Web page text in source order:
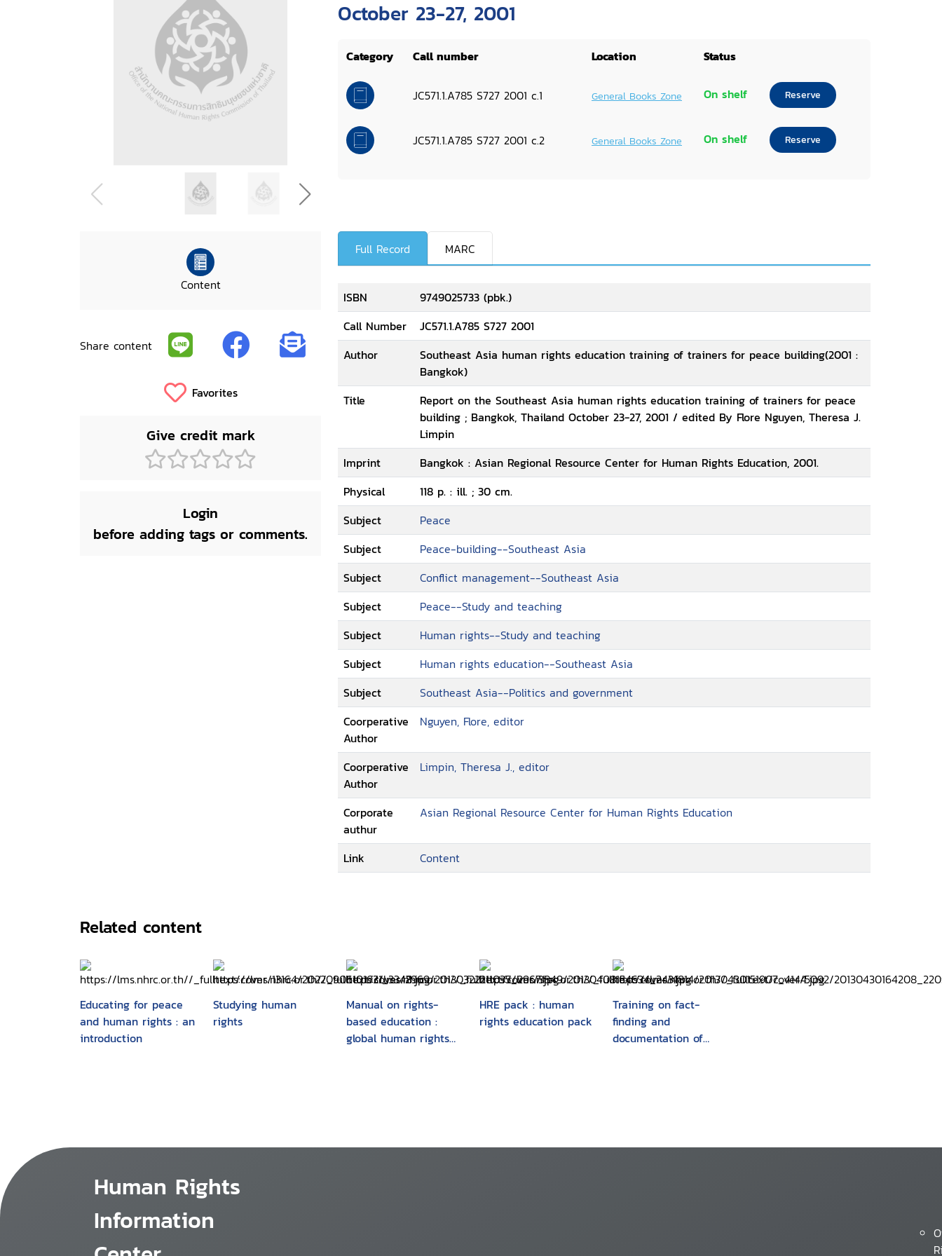
October 23-27, 2001
Category Call number Location Status
JC571.1.A785 S727 2001 c.1 General Books Zone On shelf Reserve
JC571.1.A785 S727 2001 c.2 General Books Zone On shelf Reserve
Content
Share content
Favorites
Give credit mark
Login
before adding tags or comments.
Full Record MARC
ISBN
9749025733 (pbk.)
Call Number
JC571.1.A785 S727 2001
Author
Southeast Asia human rights education training of trainers for peace building(2001 :
Bangkok)
Title
Report on the Southeast Asia human rights education training of trainers for peace
building ; Bangkok, Thailand October 23-27, 2001 / edited By Flore Nguyen, Theresa J.
Limpin
Imprint
Bangkok : Asian Regional Resource Center for Human Rights Education, 2001.
Physical
118 p. : ill. ; 30 cm.
Subject
Peace
Subject
Peace-building--Southeast Asia
Subject
Conflict management--Southeast Asia
Subject
Peace--Study and teaching
Subject
Human rights--Study and teaching
Subject
Human rights education--Southeast Asia
Subject
Southeast Asia--Politics and government
Coorperative
Author
Nguyen, Flore, editor
Coorperative
Author
Limpin, Theresa J., editor
Corporate
authur
Asian Regional Resource Center for Human Rights Education
Link Content
Related content
Educating for peace
and human rights : an
introduction
Studying human
rights
Manual on rights-
based education :
global human rights
HRE pack : human
rights education pack
Training on fact-
finding and
documentation of
Human Rights
Information